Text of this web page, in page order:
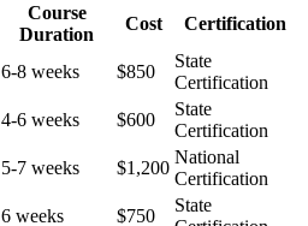
Course
Duration
Cost
Certification
6-8 weeks $850
State
Certification
4-6 weeks $600
State
Certification
5-7 weeks $1,200
National⁣
Certification
6 weeks $750
State